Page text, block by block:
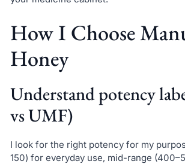
How I Choose
Honey
Understand potency
vs UMF)
I look for the right potency for my
150) for everyday use, mid-range